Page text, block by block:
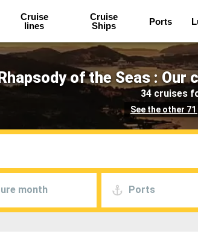
Cruise
lines
Cruise
Ships
Ports
of the Seas : Our
34 cruises
See the other
month Ports